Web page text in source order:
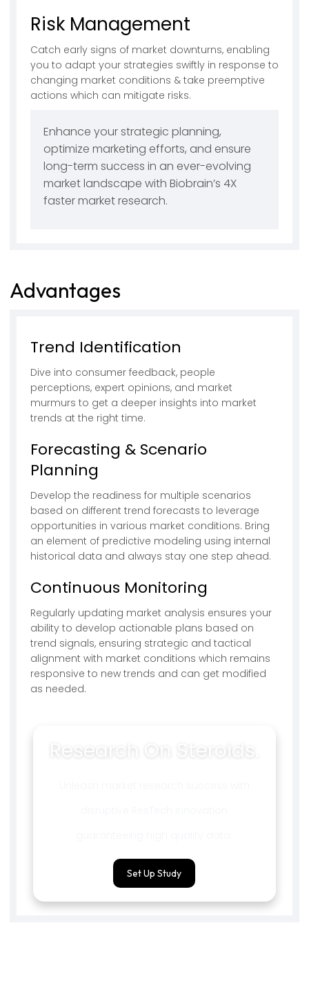
Risk Management
Catch early signs of market downturns, enabling
you to adapt your strategies swiftly in response to
changing market conditions & take preemptive
actions which can mitigate risks.
Enhance your strategic planning,
optimize marketing efforts, and ensure
long-term success in an ever-evolving
market landscape with Biobrain’s 4X
faster market research.
Advantages
Trend Identification
Dive into consumer feedback, people
perceptions, expert opinions, and market
murmurs to get a deeper insights into market
trends at the right time.
Forecasting & Scenario
Planning
Develop the readiness for multiple scenarios
based on different trend forecasts to leverage
opportunities in various market conditions. Bring
an element of predictive modeling using internal
historical data and always stay one step ahead.
Continuous Monitoring
Regularly updating market analysis ensures your
ability to develop actionable plans based on
trend signals, ensuring strategic and tactical
alignment with market conditions which remains
responsive to new trends and can get modified
as needed.
Research On Steroids.
Set Up Study